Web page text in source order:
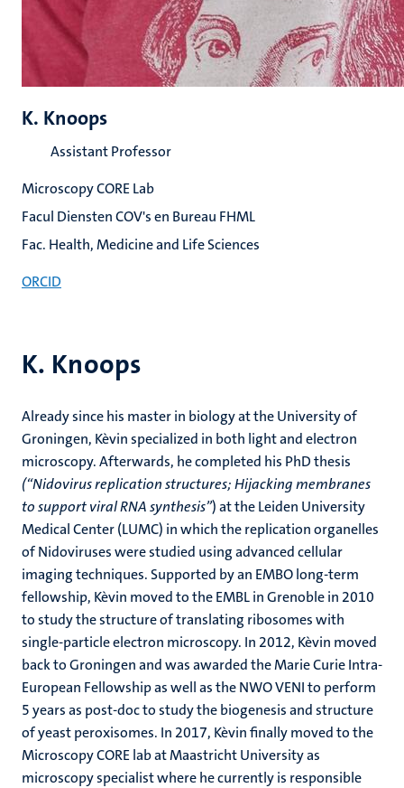
K. Knoops
Already since his master in biology at the University of
Groningen, Kèvin specialized in both light and electron
microscopy. Afterwards, he completed his PhD thesis
(“Nidovirus replication structures; Hijacking membranes
to support viral RNA synthesis”) at the Leiden University
Medical Center (LUMC) in which the replication organelles
of Nidoviruses were studied using advanced cellular
imaging techniques. Supported by an EMBO long-term
fellowship, Kèvin moved to the EMBL in Grenoble in 2010
to study the structure of translating ribosomes with
single-particle electron microscopy. In 2012, Kèvin moved
back to Groningen and was awarded the Marie Curie Intra-
European Fellowship as well as the NWO VENI to perform
5 years as post-doc to study the biogenesis and structure
of yeast peroxisomes. In 2017, Kèvin finally moved to the
Microscopy CORE lab at Maastricht University as
microscopy specialist where he currently is responsible
K. Knoops
Assistant Professor
Microscopy CORE Lab
Facul Diensten COV's en Bureau FHML
Fac. Health, Medicine and Life Sciences
ORCID